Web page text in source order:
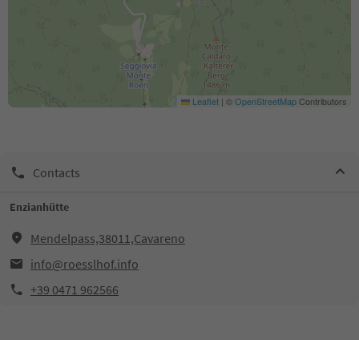
Leaflet | ©OpenStreetMapContributors
Contacts
Enzianhütte
Mendelpass,38011,Cavareno
info@roesslhof.info
+39 0471 962566